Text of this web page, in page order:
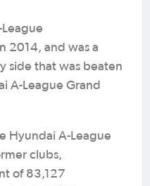
2014, and was a
side that was beaten
A-League Grand
Hyundai A-League
clubs,
of 83,127